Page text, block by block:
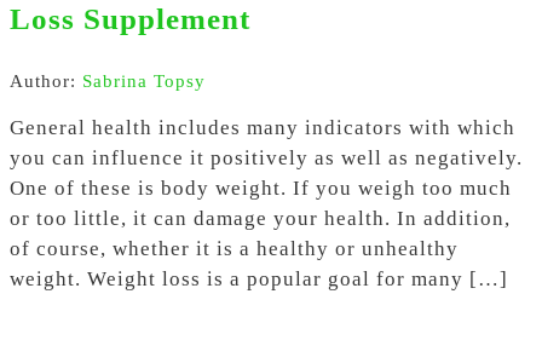
Loss Supplement
Author: Sabrina Topsy
General health includes many indicators with which
you can influence it positively as well as negatively.
One of these is body weight. If you weigh too much
or too little, it can damage your health. In addition,
of course, whether it is a healthy or unhealthy
weight. Weight loss is a popular goal for many […]